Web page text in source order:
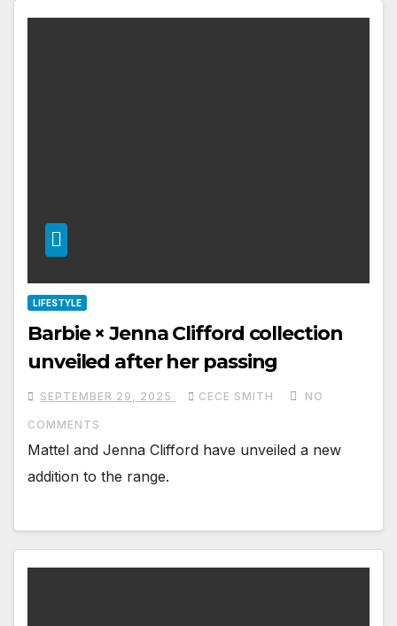
LIFESTYLE
Barbie × Jenna Clifford collection
unveiled after her passing
SEPTEMBER 29, 2025 CECE SMITH NO
COMMENTS
Mattel and Jenna Clifford have unveiled a new
addition to the range.